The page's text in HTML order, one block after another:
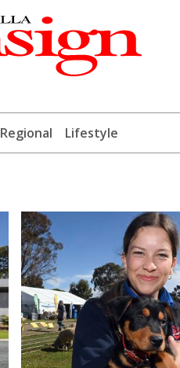
Regional Lifestyle